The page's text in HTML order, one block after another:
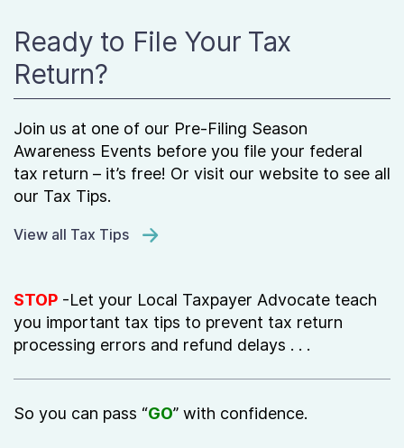
Ready to File Your Tax
Return?
Join us at one of our Pre-Filing Season
Awareness Events before you file your federal
tax return – it’s free! Or visit our website to see all
our Tax Tips.
View all Tax Tips
STOP -Let your Local Taxpayer Advocate teach
you important tax tips to prevent tax return
processing errors and refund delays . . .
So you can pass “GO” with confidence.